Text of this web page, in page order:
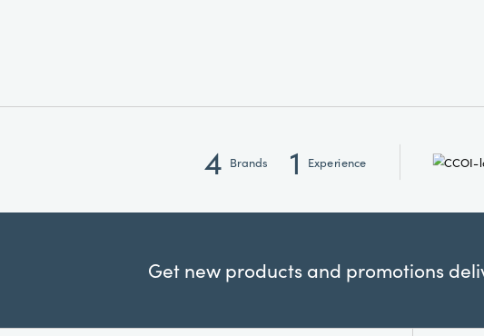
4 Brands 1 Experience
Get new products and promotions